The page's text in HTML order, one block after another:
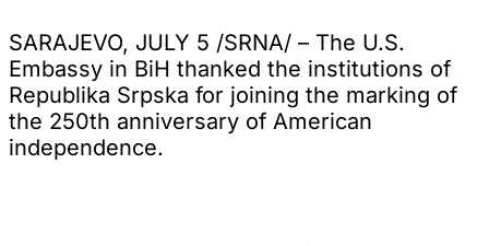
SARAJEVO, JULY 5 /SRNA/ – The U.S.
Embassy in BiH thanked the institutions of
Republika Srpska for joining the marking of
the 250th anniversary of American
independence.